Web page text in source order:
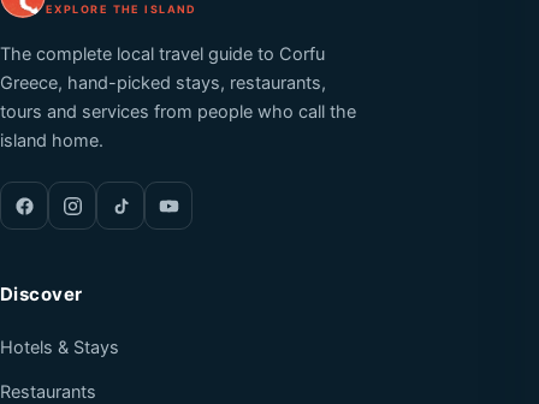
EXPLORE THE ISLAND
The complete local travel guide to Corfu
Greece, hand-picked stays, restaurants,
tours and services from people who call the
island home.
Discover
Hotels & Stays
Restaurants